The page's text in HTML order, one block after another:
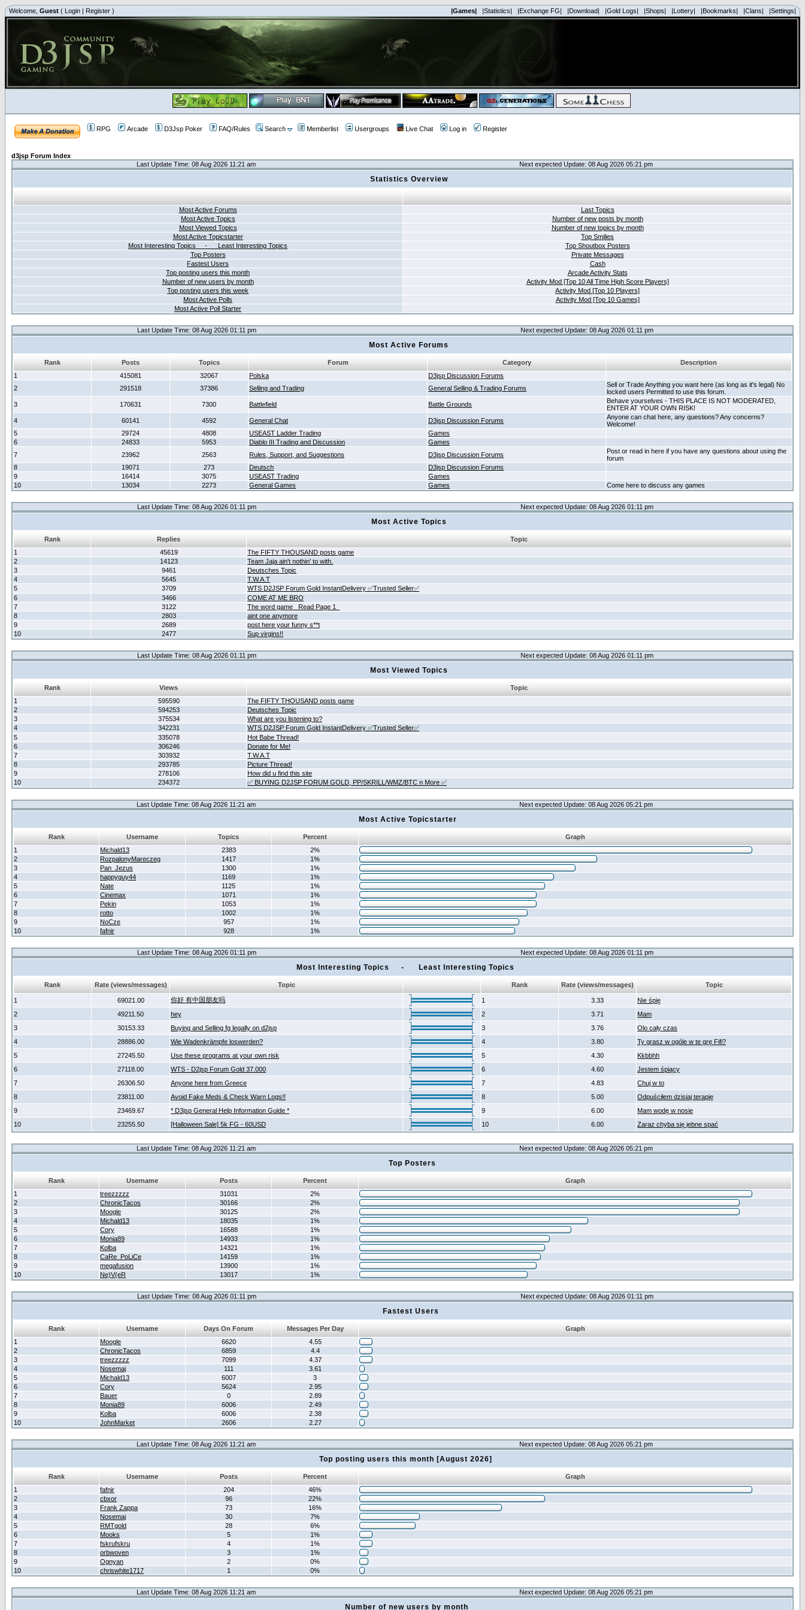
Welcome, Guest ( Login | Register ) |Games| |Statistics| |Exchange FG| |Download| |Gold Logs| |Shops| |Lottery| |Bookmarks| |Clans| |Settings|
RPG Arcade D3Jsp Poker FAQ/Rules Search Memberlist Usergroups Live Chat Log in Register
d3jsp Forum Index
Last Update Time: 08 Aug 2026 11:21 am
Next expected Update: 08 Aug 2026 05:21 pm
Statistics Overview
Most Active Forums
Last Topics
Most Active Topics
Number of new posts by month
Most Viewed Topics
Number of new topics by month
Most Active Topicstarter
Top Smilies
Most Interesting Topics - Least Interesting Topics
Top Shoutbox Posters
Top Posters
Private Messages
Fastest Users
Cash
Top posting users this month
Arcade Activity Stats
Number of new users by month
Activity Mod [Top 10 All Time High Score Players]
Top posting users this week
Activity Mod [Top 10 Players]
Most Active Polls
Activity Mod [Top 10 Games]
Most Active Poll Starter
Last Update Time: 08 Aug 2026 01:11 pm Next expected Update: 08 Aug 2026 01:11 pm
Most Active Forums
Rank Posts Topics Forum Category
Description
1
415081 32067 Polska
D3jsp Discussion Forums
2
291518 37386 Selling and Trading General Selling & Trading Forums
Sell or Trade Anything you want here (as long as it's legal) No
locked users Permitted to use this forum.
3
170631 7300 Battlefield Battle Grounds
Behave yourselves - THIS PLACE IS NOT MODERATED,
ENTER AT YOUR OWN RISK!
4
60141 4592 General Chat D3jsp Discussion Forums
Anyone can chat here, any questions? Any concerns?
Welcome!
5
29724 4808 USEAST Ladder Trading
Games
6
24833 5953 Diablo III Trading and Discussion
Games
7
23962 2563 Rules, Support, and Suggestions D3jsp Discussion Forums
Post or read in here if you have any questions about using the
forum
8
19071 273 Deutsch
D3jsp Discussion Forums
9
16414 3075 USEAST Trading
Games
10
13034 2273 General Games Games Come here to discuss any games
Last Update Time: 08 Aug 2026 01:11 pm Next expected Update: 08 Aug 2026 01:11 pm
Most Active Topics
Rank Replies
Topic
1
45619
The FIFTY THOUSAND posts game
2
14123
Team Jaja ain't nothin' to with.
3
9461
Deutsches Topic
4
5645
T.W.A.T
5
3709
WTS D2JSP Forum Gold InstantDelivery ✅Trusted Seller✅
6
3466
COME AT ME BRO
7
3122
The word game _Read Page 1_
8
2803
aint one anymore
9
2689
post here your funny s**t
10
2477 Sup virgins!!
Last Update Time: 08 Aug 2026 01:11 pm Next expected Update: 08 Aug 2026 01:11 pm
Most Viewed Topics
Rank Views
Topic
1
595590
The FIFTY THOUSAND posts game
2
594253
Deutsches Topic
3
375534
What are you listening to?
4
342231
WTS D2JSP Forum Gold InstantDelivery ✅Trusted Seller✅
5
335078
Hot Babe Thread!
6
306246
Donate for Me!
7
303932
T.W.A.T
8
293785
Picture Thread!
9
278106
How did u find this site
10
234372 ✅ BUYING D2JSP FORUM GOLD, PP/SKRILL/WMZ/BTC n More ✅
Last Update Time: 08 Aug 2026 11:21 am Next expected Update: 08 Aug 2026 05:21 pm
Most Active Topicstarter
Rank Username Topics Percent
Graph
1
Michald13 2383
2%
2
RozpalonyMareczeg 1417
1%
3
Pan_Jezus 1300
1%
4
happyguy44 1169
1%
5
Nate 1125
1%
6
Cinemax 1071
1%
7
Pekin 1053
1%
8
rotto 1002
1%
9
NoCze 957
1%
10
fafnir 928 1%
Last Update Time: 08 Aug 2026 01:11 pm Next expected Update: 08 Aug 2026 01:11 pm
Most Interesting Topics - Least Interesting Topics
Rank Rate (views/messages) Topic Rank Rate (views/messages) Topic
1 69021.00 你好 有中国朋友吗 1 3.33
Nie śpię
2
49211.50 hey 2 3.71
Mam
3
30153.33 Buying and Selling fg legally on d2jsp 3 3.76
Olo cały czas
4
28886.00 Wie Wadenkrämpfe loswerden? 4 3.80
Ty grasz w ogóle w te grę Fifi?
5
27245.50 Use these programs at your own risk 5 4.30
Kkbbhh
6
27118.00 WTS - D2jsp Forum Gold 37.000 6 4.60
Jestem śpiący
7
26306.50 Anyone here from Greece 7 4.83
Chuj w to
8
23811.00 Avoid Fake Meds & Check Warn Logs!! 8 5.00
Odpuściłem dzisiaj terapię
9
23469.67 * D3jsp General Help Information Guide * 9 6.00
Mam wodę w nosie
10
23255.50 [Halloween Sale] 5k FG - 60USD 10 6.00 Zaraz chyba się jebne spać
Last Update Time: 08 Aug 2026 11:21 am Next expected Update: 08 Aug 2026 05:21 pm
Top Posters
Rank Username Posts Percent
Graph
1
treezzzzz 31031
2%
2
ChronicTacos 30166
2%
3
Moogle 30125
2%
4
Michald13 18035
1%
5
Cory 16588
1%
6
Monia89 14933
1%
7
Kolba 14321
1%
8
CaRe_PoLiCe 14159
1%
9
megafusion 13900
1%
10
Ne)V(eR 13017 1%
Last Update Time: 08 Aug 2026 01:11 pm Next expected Update: 08 Aug 2026 01:11 pm
Fastest Users
Rank Username Days On Forum Messages Per Day
Graph
1
Moogle 6620
4.55
2
ChronicTacos 6859
4.4
3
treezzzzz 7099
4.37
4
Nosemaj 111
3.61
5
Michald13 6007
3
6
Cory 5624
2.95
7
Bauer 0
2.89
8
Monia89 6006
2.49
9
Kolba 6006
2.38
10
JohnMarket 2606 2.27
Last Update Time: 08 Aug 2026 11:21 am Next expected Update: 08 Aug 2026 05:21 pm
Top posting users this month [August 2026]
Rank Username Posts Percent
Graph
1
fafnir 204
46%
2
cbxor 96
22%
3
Frank Zappa 73
16%
4
Nosemaj 30
7%
5
RMTgold 28
6%
6
Mooks 5
1%
7
fskrufskru 4
1%
8
orbwoven 3
1%
9
Ognyan 2
0%
10
chriswhite1717 1 0%
Last Update Time: 08 Aug 2026 11:21 am Next expected Update: 08 Aug 2026 05:21 pm
Number of new users by month